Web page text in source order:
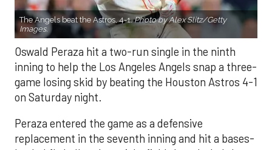
The Angels beat the Astros, 4-1.Photo by Alex Slitz/Getty
Images.
Oswald Peraza hit a two-run single in the ninth
inning to help the Los Angeles Angels snap a three-
game losing skid by beating the Houston Astros 4-1
on Saturday night.
Peraza entered the game as a defensive
replacement in the seventh inning and hit a bases-